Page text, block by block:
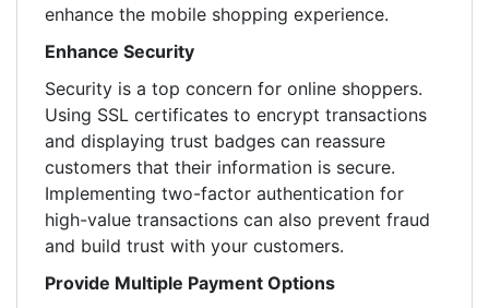
enhance the mobile shopping experience.
Enhance Security
Security is a top concern for online shoppers.
Using SSL certificates to encrypt transactions
and displaying trust badges can reassure
customers that their information is secure.
Implementing two-factor authentication for
high-value transactions can also prevent fraud
and build trust with your customers.
Provide Multiple Payment Options